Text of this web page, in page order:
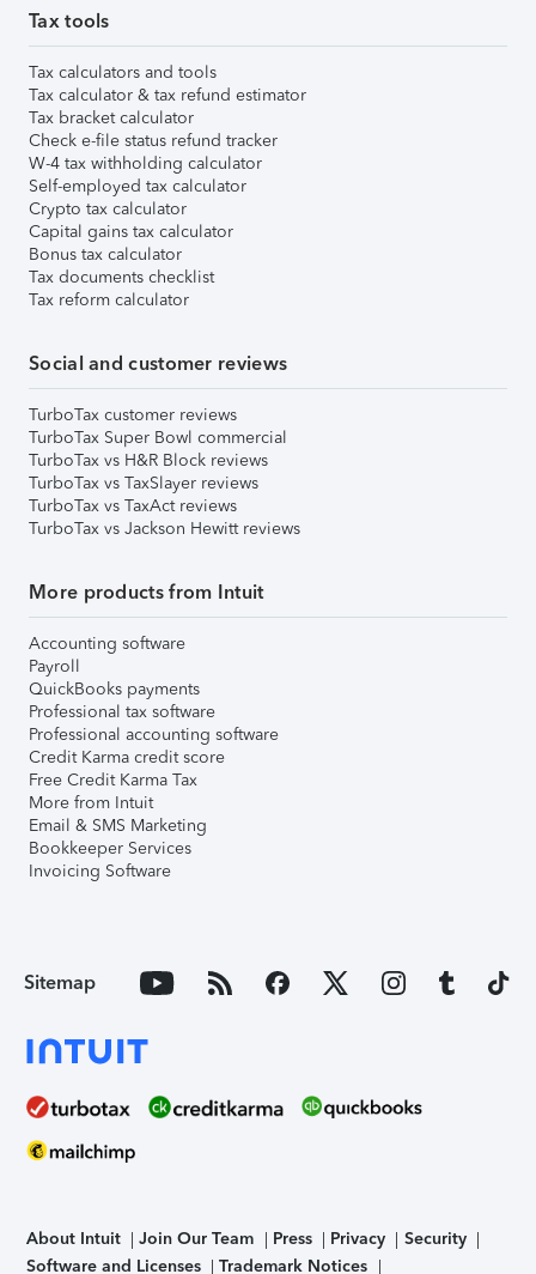
Tax tools
Tax calculators and tools
Tax calculator & tax refund estimator
Tax bracket calculator
Check e-file status refund tracker
W-4 tax withholding calculator
Self-employed tax calculator
Crypto tax calculator
Capital gains tax calculator
Bonus tax calculator
Tax documents checklist
Tax reform calculator
Social and customer reviews
TurboTax customer reviews
TurboTax Super Bowl commercial
TurboTax vs H&R Block reviews
TurboTax vs TaxSlayer reviews
TurboTax vs TaxAct reviews
TurboTax vs Jackson Hewitt reviews
More products from Intuit
Accounting software
Payroll
QuickBooks payments
Professional tax software
Professional accounting software
Credit Karma credit score
Free Credit Karma Tax
More from Intuit
Email & SMS Marketing
Bookkeeper Services
Invoicing Software
Sitemap
About Intuit Join Our Team Press Privacy
Security
Software and Licenses
Trademark Notices